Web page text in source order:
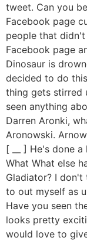
tweet. Can you
Facebook page
people that
Facebook page
Dinosaur is
decided to do
thing gets stirred
seen anything
Darren Aronki,
Aronowski.
[ __ ] He's done
What What else
Gladiator? I don't
to out myself as
Have you seen
looks pretty
would love to